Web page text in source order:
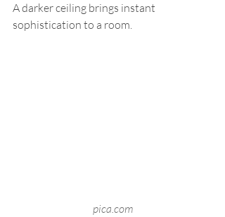
A darker ceiling brings instant
sophistication to a room.
pica.com